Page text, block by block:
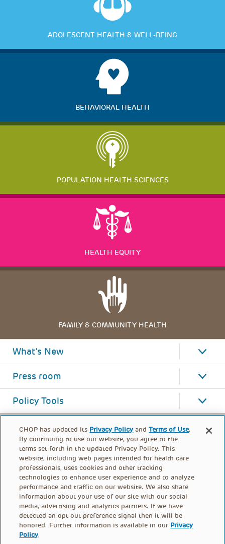
ADOLESCENT HEALTH & WELL-BEING
BEHAVIORAL HEALTH
POPULATION HEALTH SCIENCES
HEALTH EQUITY
FAMILY & COMMUNITY HEALTH
What's New
Press room
Policy Tools
FOOTER
CHOP has updated its Privacy Policy andTerms of Use.
By continuing to use our website, you agree to the
terms set forth in the updated Privacy Policy. This
website, including web pages intended for health care
professionals, uses cookies and other tracking
technologies to enhance user experience and to analyze
performance and traffic on our website. We also share
information about your use of our site with our social
media, advertising and analytics partners. If we have
detected an opt-out preference signal then it will be
honored. Further information is available in our Privacy
Policy.